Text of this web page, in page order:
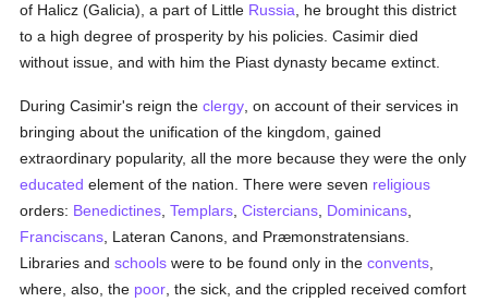
of Halicz (Galicia), a part of Little Russia , he brought this district
to a high degree of prosperity by his policies. Casimir died
without issue, and with him the Piast dynasty became extinct.
During Casimir's reign theclergy , on account of their services in
bringing about the unification of the kingdom, gained
extraordinary popularity, all the more because they were the only
educated element of the nation. There were seven religious
orders: Benedictines ,Templars ,Cistercians Dominicans
Franciscans , Lateran Canons, and Præmonstratensians.
Libraries andschools were to be found only in theconvents
where, also, the poor , the sick, and the crippled received comfort